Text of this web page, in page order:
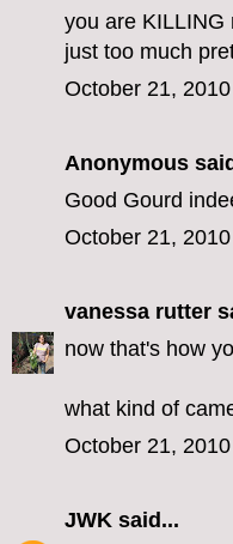
you are KILLING
just too much
October 21,
Anonymous
Good Gourd
October 21,
vanessa rutter
now that's how
what kind of
October 21,
JWK said...